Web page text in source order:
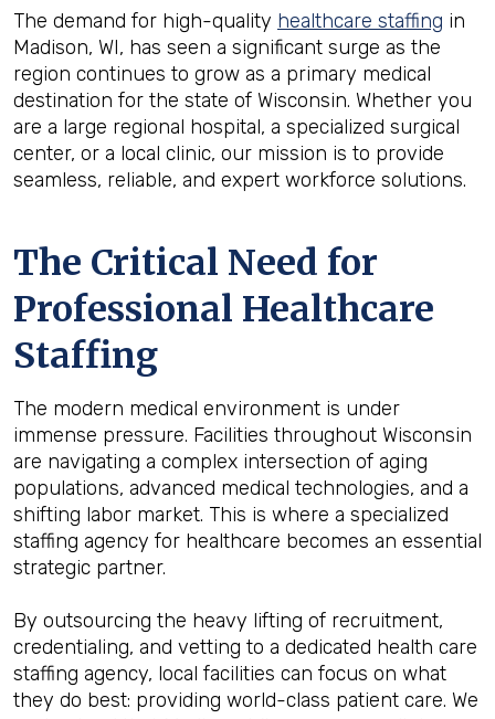
The demand for high-quality healthcare staffing in
Madison, WI, has seen a significant surge as the
region continues to grow as a primary medical
destination for the state of Wisconsin. Whether you
are a large regional hospital, a specialized surgical
center, or a local clinic, our mission is to provide
seamless, reliable, and expert workforce solutions.
The Critical Need for
Professional Healthcare
Staffing
The modern medical environment is under
immense pressure. Facilities throughout Wisconsin
are navigating a complex intersection of aging
populations, advanced medical technologies, and a
shifting labor market. This is where a specialized
staffing agency for healthcare becomes an essential
strategic partner.
By outsourcing the heavy lifting of recruitment,
credentialing, and vetting to a dedicated health care
staffing agency, local facilities can focus on what
they do best: providing world-class patient care. We